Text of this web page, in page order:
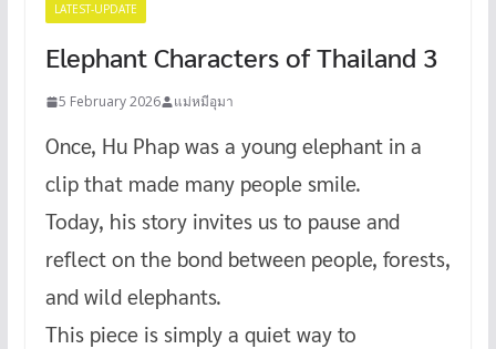
LATEST-UPDATE
Elephant Characters of Thailand 3
5 February 2026 แม่หมีอุมา
Once, Hu Phap was a young elephant in a
clip that made many people smile.
Today, his story invites us to pause and
reflect on the bond between people, forests,
and wild elephants.
This piece is simply a quiet way to